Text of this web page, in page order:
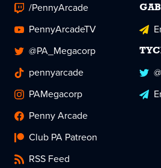
/PennyArcade
PennyArcadeTV
@PA_Megacorp
pennyarcade
PAMegacorp
Penny Arcade
Club PA Patreon
RSS Feed